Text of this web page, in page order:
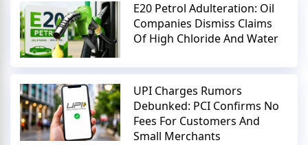
E20 Petrol Adulteration: Oil
Companies Dismiss Claims
Of High Chloride And Water
UPI Charges Rumors
Debunked: PCI Confirms No
Fees For Customers And
Small Merchants